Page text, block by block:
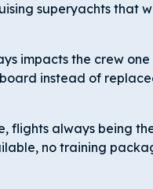
superyachts that
impacts the crew
instead of
flights always being
no training